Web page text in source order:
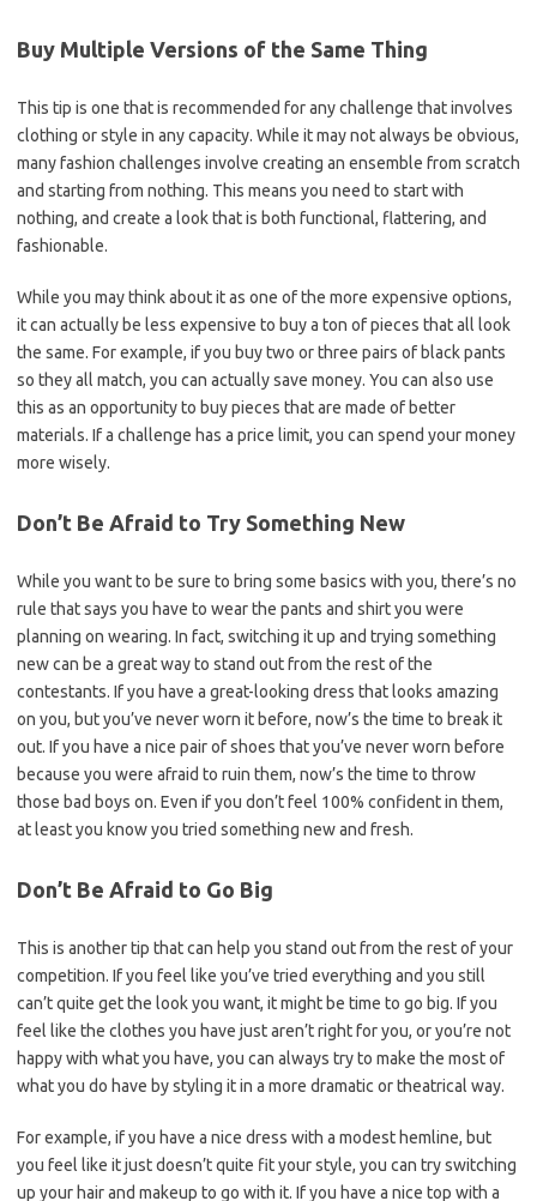
Buy Multiple Versions of the Same Thing
This tip is one that is recommended for any challenge that involves
clothing or style in any capacity. While it may not always be obvious,
many fashion challenges involve creating an ensemble from scratch
and starting from nothing. This means you need to start with
nothing, and create a look that is both functional, flattering, and
fashionable.
While you may think about it as one of the more expensive options,
it can actually be less expensive to buy a ton of pieces that all look
the same. For example, if you buy two or three pairs of black pants
so they all match, you can actually save money. You can also use
this as an opportunity to buy pieces that are made of better
materials. If a challenge has a price limit, you can spend your money
more wisely.
Don’t Be Afraid to Try Something New
While you want to be sure to bring some basics with you, there’s no
rule that says you have to wear the pants and shirt you were
planning on wearing. In fact, switching it up and trying something
new can be a great way to stand out from the rest of the
contestants. If you have a great-looking dress that looks amazing
on you, but you’ve never worn it before, now’s the time to break it
out. If you have a nice pair of shoes that you’ve never worn before
because you were afraid to ruin them, now’s the time to throw
those bad boys on. Even if you don’t feel 100% confident in them,
at least you know you tried something new and fresh.
Don’t Be Afraid to Go Big
This is another tip that can help you stand out from the rest of your
competition. If you feel like you’ve tried everything and you still
can’t quite get the look you want, it might be time to go big. If you
feel like the clothes you have just aren’t right for you, or you’re not
happy with what you have, you can always try to make the most of
what you do have by styling it in a more dramatic or theatrical way.
For example, if you have a nice dress with a modest hemline, but
you feel like it just doesn’t quite fit your style, you can try switching
up your hair and makeup to go with it. If you have a nice top with a